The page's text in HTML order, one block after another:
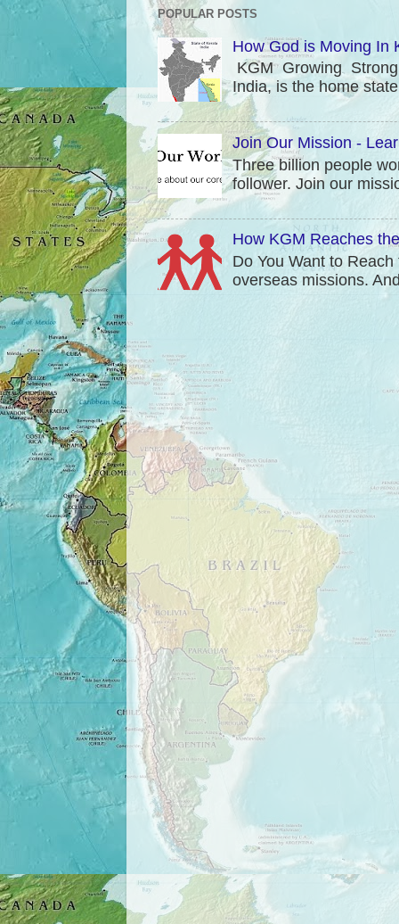
POPULAR POSTS
How God is Moving In
KGM Growing
India, is the home
Join Our Mission -
Three billion people
follower. Join our
How KGM Reaches
Do You Want to
overseas missions.